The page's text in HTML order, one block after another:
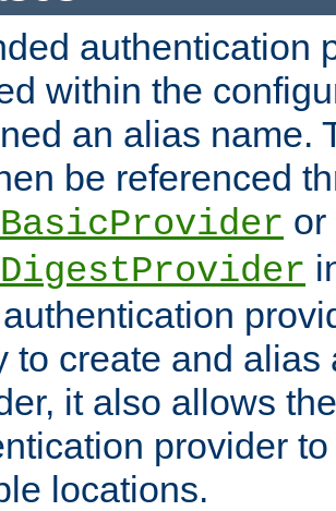
authentication
within the
an alias name.
be referenced
or
to create and alias
it also allows
provider
locations.